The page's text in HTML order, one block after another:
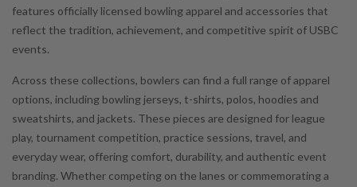
features officially licensed bowling apparel and accessories that
reflect the tradition, achievement, and competitive spirit of USBC
events.
Across these collections, bowlers can find a full range of apparel
options, including bowling jerseys, t-shirts, polos, hoodies and
sweatshirts, and jackets. These pieces are designed for league
play, tournament competition, practice sessions, travel, and
everyday wear, offering comfort, durability, and authentic event
branding. Whether competing on the lanes or commemorating a